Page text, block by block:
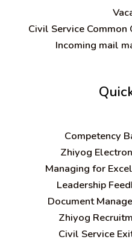
Civil Service
Incoming mail
Competency
Zhiyog
Managing for
Leadership
Document
Zhiyog
Civil Service